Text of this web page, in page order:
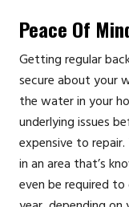
Peace Of
Getting regular
secure about your
the water in your
underlying issues
expensive to
in an area that’s
even be required